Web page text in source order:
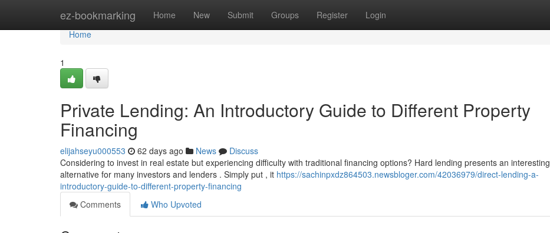
ez-bookmarking Home New Submit Groups Register Login
Home
Home
1
Private Lending: An Introductory Guide to Different Property
Financing
elijahseyu000553 62 days ago News
Discuss
Considering to invest in real estate but experiencing difficulty with traditional financing options? Hard lending presents an interesting
alternative for many investors and lenders . Simply put , it https://sachinpxdz864503.newsbloger.com/42036979/direct-lending-a-
introductory-guide-to-different-property-financing
Comments
Who Upvoted